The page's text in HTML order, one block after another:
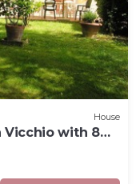
House
Vicchio with 8